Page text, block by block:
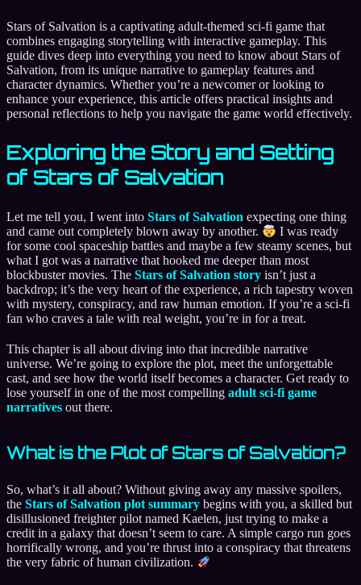
Stars of Salvation is a captivating adult-themed sci-fi game that
combines engaging storytelling with interactive gameplay. This
guide dives deep into everything you need to know about Stars of
Salvation, from its unique narrative to gameplay features and
character dynamics. Whether you’re a newcomer or looking to
enhance your experience, this article offers practical insights and
personal reflections to help you navigate the game world effectively.
Exploring the Story and Setting
of Stars of Salvation
Let me tell you, I went into Stars of Salvation expecting one thing
and came out completely blown away by another.
I was ready
for some cool spaceship battles and maybe a few steamy scenes, but
what I got was a narrative that hooked me deeper than most
blockbuster movies. The Stars of Salvation story isn’t just a
backdrop; it’s the very heart of the experience, a rich tapestry woven
with mystery, conspiracy, and raw human emotion. If you’re a sci-fi
fan who craves a tale with real weight, you’re in for a treat.
This chapter is all about diving into that incredible narrative
universe. We’re going to explore the plot, meet the unforgettable
cast, and see how the world itself becomes a character. Get ready to
lose yourself in one of the most compelling adult sci-fi game
narratives out there.
What is the Plot of Stars of Salvation?
So, what’s it all about? Without giving away any massive spoilers,
the Stars of Salvation plot summary begins with you, a skilled but
disillusioned freighter pilot named Kaelen, just trying to make a
credit in a galaxy that doesn’t seem to care. A simple cargo run goes
horrifically wrong, and you’re thrust into a conspiracy that threatens
the very fabric of human civilization.